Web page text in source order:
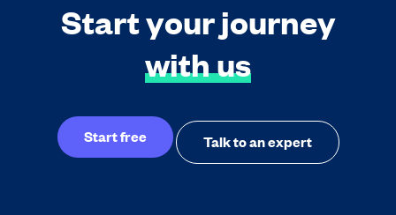
Start your journey
with us
Start free Talk to an expert